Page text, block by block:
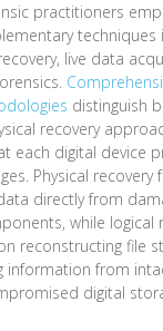
practitioners
techniques
live data
distinguish
recovery
each digital device
Physical recovery
directly from
while logical
reconstructing file
information from
digital